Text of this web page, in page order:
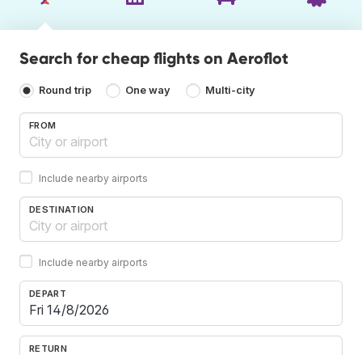
Search for cheap flights on Aeroflot
Round trip One way Multi-city
FROM
Include nearby airports
DESTINATION
Include nearby airports
DEPART
RETURN